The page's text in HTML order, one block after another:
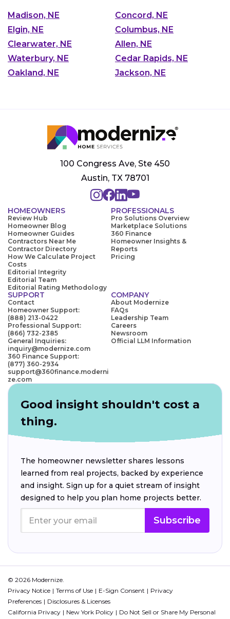
Madison, NE
Concord, NE
Elgin, NE
Columbus, NE
Clearwater, NE
Allen, NE
Waterbury, NE
Cedar Rapids, NE
Oakland, NE
Jackson, NE
100 Congress Ave, Ste 450
Austin, TX 78701
HOMEOWNERS
Review Hub
Homeowner Blog
Homeowner Guides
Contractors Near Me
Contractor Directory
How We Calculate Project
Costs
Editorial Integrity
Editorial Team
Editorial Rating Methodology
PROFESSIONALS
Pro Solutions Overview
Marketplace Solutions
360 Finance
Homeowner Insights &
Reports
Pricing
SUPPORT
Contact
Homeowner Support:
(888) 213-0422
Professional Support:
(866) 732-2385
General Inquiries:
inquiry@modernize.com
360 Finance Support:
(877) 360-2934
support@360finance.moderni
ze.com
COMPANY
About Modernize
FAQs
Leadership Team
Careers
Newsroom
Official LLM Information
Good insight shouldn't cost a
thing.
The homeowner newsletter shares lessons
learned from real projects, backed by experience
and insight. Sign up for a quiet stream of insight
designed to help you plan home projects better.
Subscribe
© 2026 Modernize.
Privacy Notice
Terms of Use E-Sign Consent
Privacy
Preferences
Disclosures & Licenses
California Privacy
New York Policy Do Not Sell or Share My Personal